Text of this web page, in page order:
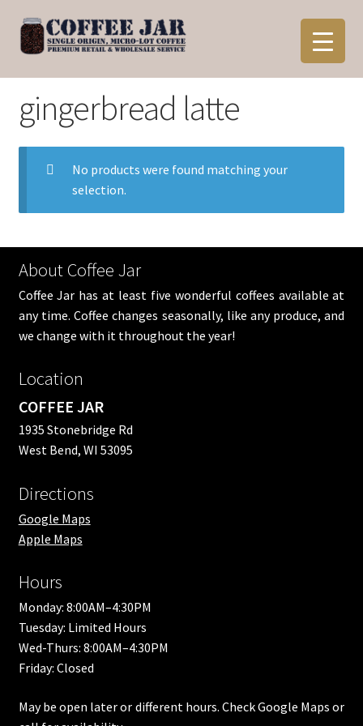
Skip
to
Skip
to
gingerbread latte
No products were found matching your
selection.
About Coffee Jar
Coffee Jar has at least five wonderful coffees available at
any time. Coffee changes seasonally, like any produce, and
we change with it throughout the year!
Location
COFFEE JAR
1935 Stonebridge Rd
West Bend, WI 53095
Directions
Google Maps
Apple Maps
Hours
Monday: 8:00AM–4:30PM
Tuesday: Limited Hours
Wed-Thurs: 8:00AM–4:30PM
Friday: Closed
May be open later or different hours. Check Google Maps or